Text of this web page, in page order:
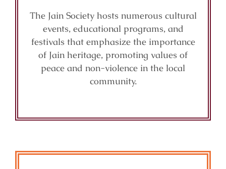
The Jain Society hosts numerous cultural
events, educational programs, and
festivals that emphasize the importance
of Jain heritage, promoting values of
peace and non-violence in the local
community.